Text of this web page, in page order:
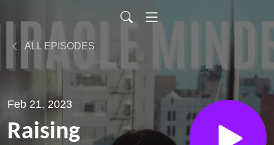
ALL EPISODES
Feb 21, 2023
Raising